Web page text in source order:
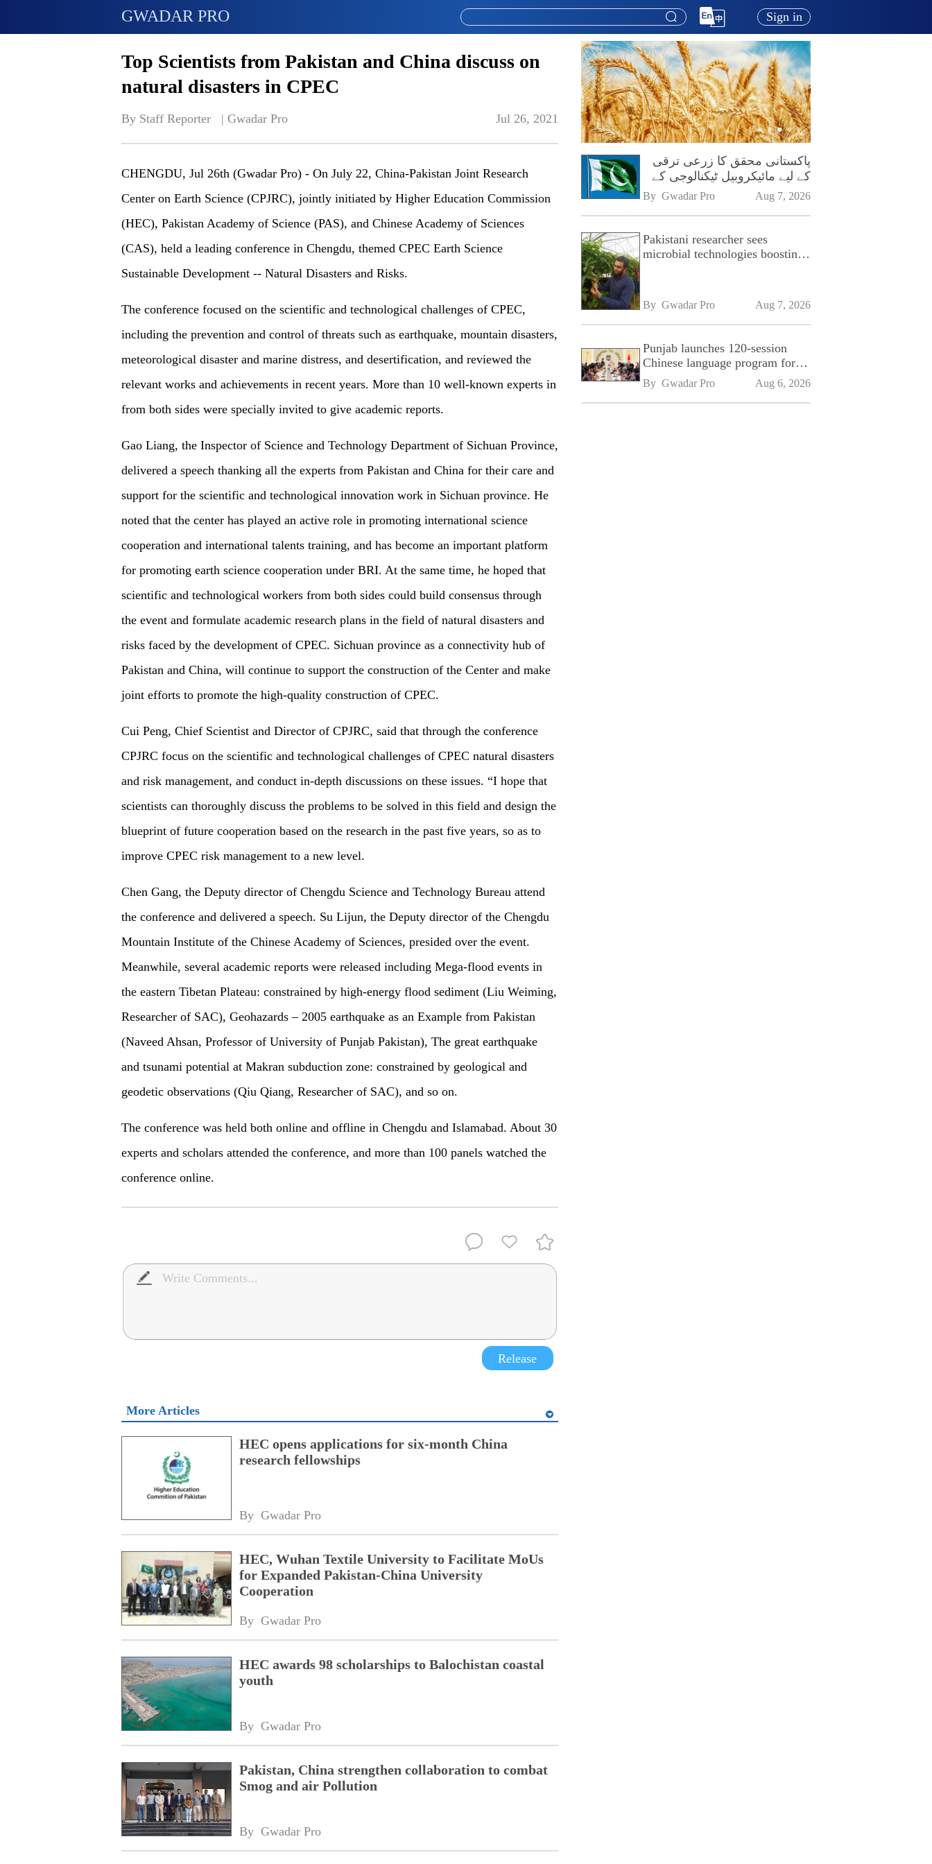
GWADAR PRO Sign in
Top Scientists from Pakistan and China discuss on
natural disasters in CPEC
By Staff Reporter   | Gwadar Pro Jul 26, 2021
CHENGDU, Jul 26th (Gwadar Pro) - On July 22, China-Pakistan Joint Research
Center on Earth Science (CPJRC), jointly initiated by Higher Education Commission
(HEC), Pakistan Academy of Science (PAS), and Chinese Academy of Sciences
(CAS), held a leading conference in Chengdu, themed CPEC Earth Science
Sustainable Development -- Natural Disasters and Risks.
The conference focused on the scientific and technological challenges of CPEC,
including the prevention and control of threats such as earthquake, mountain disasters,
meteorological disaster and marine distress, and desertification, and reviewed the
relevant works and achievements in recent years. More than 10 well-known experts in
from both sides were specially invited to give academic reports.
Gao Liang, the Inspector of Science and Technology Department of Sichuan Province,
delivered a speech thanking all the experts from Pakistan and China for their care and
support for the scientific and technological innovation work in Sichuan province. He
noted that the center has played an active role in promoting international science
cooperation and international talents training, and has become an important platform
for promoting earth science cooperation under BRI. At the same time, he hoped that
scientific and technological workers from both sides could build consensus through
the event and formulate academic research plans in the field of natural disasters and
risks faced by the development of CPEC. Sichuan province as a connectivity hub of
Pakistan and China, will continue to support the construction of the Center and make
joint efforts to promote the high-quality construction of CPEC.
Cui Peng, Chief Scientist and Director of CPJRC, said that through the conference
CPJRC focus on the scientific and technological challenges of CPEC natural disasters
and risk management, and conduct in-depth discussions on these issues. “I hope that
scientists can thoroughly discuss the problems to be solved in this field and design the
blueprint of future cooperation based on the research in the past five years, so as to
improve CPEC risk management to a new level.
Chen Gang, the Deputy director of Chengdu Science and Technology Bureau attend
the conference and delivered a speech. Su Lijun, the Deputy director of the Chengdu
Mountain Institute of the Chinese Academy of Sciences, presided over the event.
Meanwhile, several academic reports were released including Mega-flood events in
the eastern Tibetan Plateau: constrained by high-energy flood sediment (Liu Weiming,
Researcher of SAC), Geohazards – 2005 earthquake as an Example from Pakistan
(Naveed Ahsan, Professor of University of Punjab Pakistan), The great earthquake
and tsunami potential at Makran subduction zone: constrained by geological and
geodetic observations (Qiu Qiang, Researcher of SAC), and so on.
The conference was held both online and offline in Chengdu and Islamabad. About 30
experts and scholars attended the conference, and more than 100 panels watched the
conference online.
Release
More Articles
HEC opens applications for six-month China
research fellowships
By Gwadar Pro
HEC, Wuhan Textile University to Facilitate MoUs
for Expanded Pakistan-China University
Cooperation
By Gwadar Pro
HEC awards 98 scholarships to Balochistan coastal
youth
By Gwadar Pro
Pakistan, China strengthen collaboration to combat
Smog and air Pollution
By Gwadar Pro
پاکستانی محقق کا زرعی ترقی
کے لیے مائیکروبیل ٹیکنالوجی کے
فروغ پر زور
By Gwadar Pro Aug 7, 2026
Pakistani researcher sees
microbial technologies boosting
By Gwadar Pro Aug 7, 2026
Punjab launches 120-session
Chinese language program for
SPU
By Gwadar Pro Aug 6, 2026